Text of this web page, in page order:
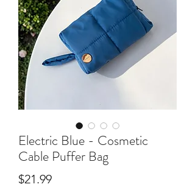
Electric Blue - Cosmetic
Cable Puffer Bag
$21.99Price